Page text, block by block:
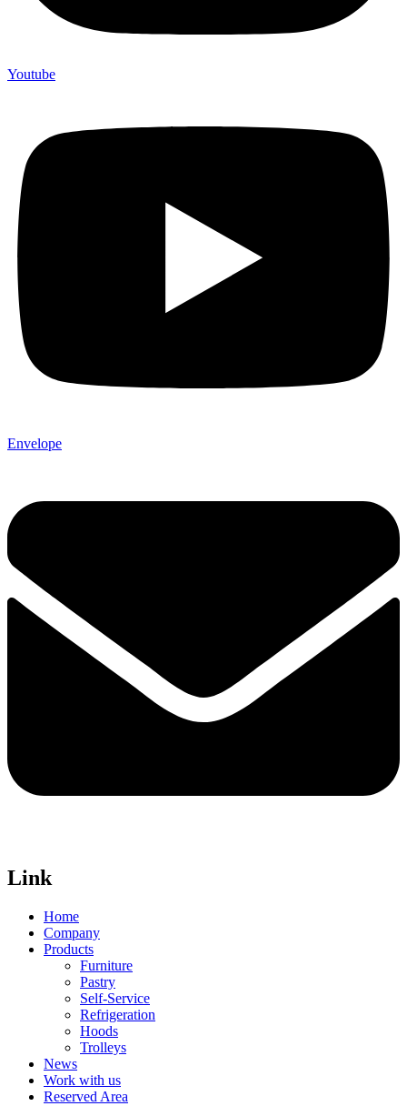
Youtube
Envelope
Link
Home
Company
Products
Furniture
Pastry
Self-Service
Refrigeration
Hoods
Trolleys
News
Work with us
Reserved Area